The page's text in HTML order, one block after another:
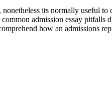
its normally useful
admission essay
how an admissions